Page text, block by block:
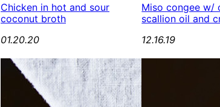
Chicken in hot and sour
coconut broth
01.20.20
Miso congee w/
scallion oil and
12.16.19